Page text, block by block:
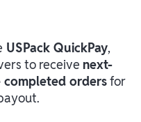
USPack QuickPay,
to receive next-
ordersfor